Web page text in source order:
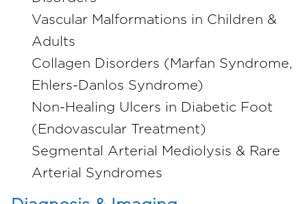
Vascular Malformations in Children &
Adults
Collagen Disorders (Marfan Syndrome,
Ehlers-Danlos Syndrome)
Non-Healing Ulcers in Diabetic Foot
(Endovascular Treatment)
Segmental Arterial Mediolysis & Rare
Arterial Syndromes